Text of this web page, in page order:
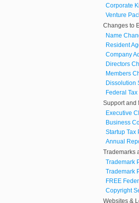
Corporate
Venture
Changes to
Name
Resident
Company
Directors
Members
Dissolution
Federal
Support and
Executive
Business
Startup Tax
Annual
Trademarks
Trademark
Trademark
FREE
Copyright
Websites &